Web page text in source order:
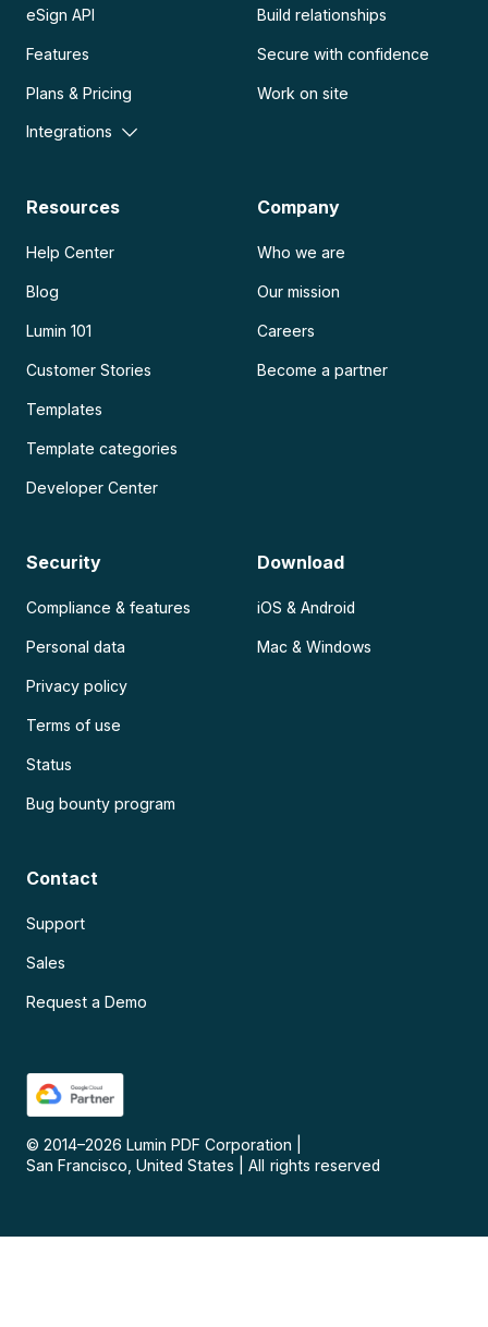
eSign API
Features
Plans & Pricing
Integrations
Build relationships
Secure with confidence
Work on site
Resources
Help Center
Blog
Lumin 101
Customer Stories
Templates
Template categories
Developer Center
Company
Who we are
Our mission
Careers
Become a partner
Security
Compliance & features
Personal data
Privacy policy
Terms of use
Status
Bug bounty program
Download
iOS & Android
Mac & Windows
Contact
Support
Sales
Request a Demo
© 2014–2026 Lumin PDF Corporation
San Francisco, United States
All rights reserved